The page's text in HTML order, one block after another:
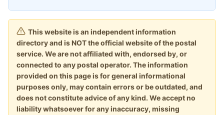
This website is an independent information
directory and is NOT the official website of the postal
service. We are not affiliated with, endorsed by, or
connected to any postal operator. The information
provided on this page is for general informational
purposes only, may contain errors or be outdated, and
does not constitute advice of any kind. We accept no
liability whatsoever for any inaccuracy, missing